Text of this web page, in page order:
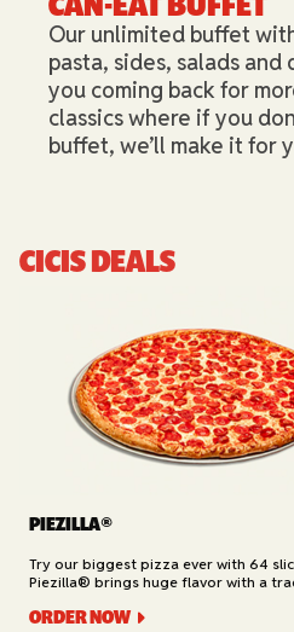
Our unlimited buffet
pasta, sides, salads
you coming back for
classics where if you
buffet, we’ll make it for
CICIS DEALS
PIEZILLA®
Try our biggest pizza ever with 64
Piezilla® brings huge flavor with a
mozzarella cheese, and your pick of
ORDER NOW